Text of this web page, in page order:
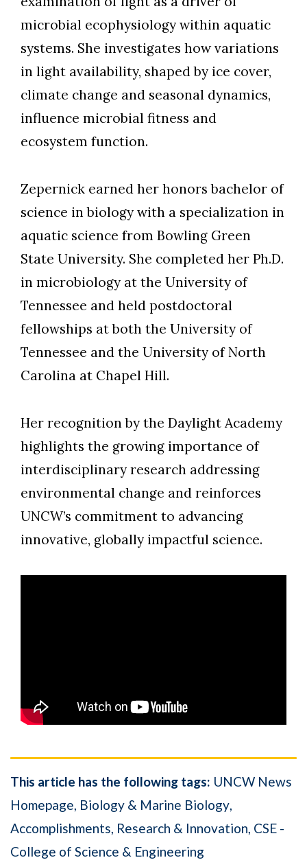
microbial ecophysiology within aquatic
systems. She investigates how variations
in light availability, shaped by ice cover,
climate change and seasonal dynamics,
influence microbial fitness and
ecosystem function.
Zepernick earned her honors bachelor of
science in biology with a specialization in
aquatic science from Bowling Green
State University. She completed her Ph.D.
in microbiology at the University of
Tennessee and held postdoctoral
fellowships at both the University of
Tennessee and the University of North
Carolina at Chapel Hill.
Her recognition by the Daylight Academy
highlights the growing importance of
interdisciplinary research addressing
environmental change and reinforces
UNCW’s commitment to advancing
innovative, globally impactful science.
This article has the following tags: UNCW News
Homepage Biology & Marine Biology
Accomplishments Research & Innovation CSE -
College of Science & Engineering